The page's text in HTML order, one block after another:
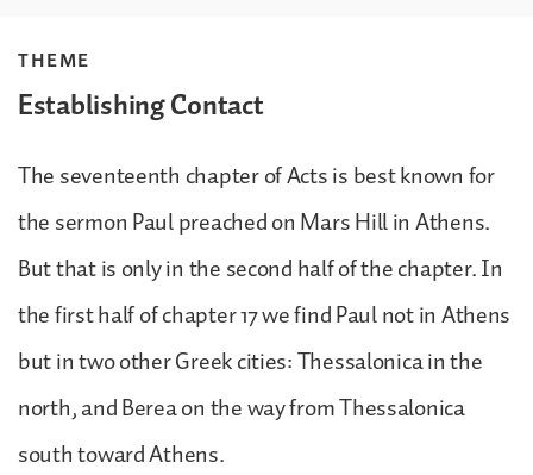
THEME
Establishing Contact
The seventeenth chapter of Acts is best known for
the sermon Paul preached on Mars Hill in Athens.
But that is only in the second half of the chapter. In
the first half of chapter 17 we find Paul not in Athens
but in two other Greek cities: Thessalonica in the
north, and Berea on the way from Thessalonica
south toward Athens.